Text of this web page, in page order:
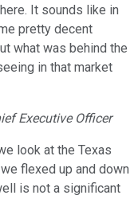
It sounds like in
pretty decent
what was behind the
in that market
Executive Officer
look at the Texas
flexed up and down
is not a significant